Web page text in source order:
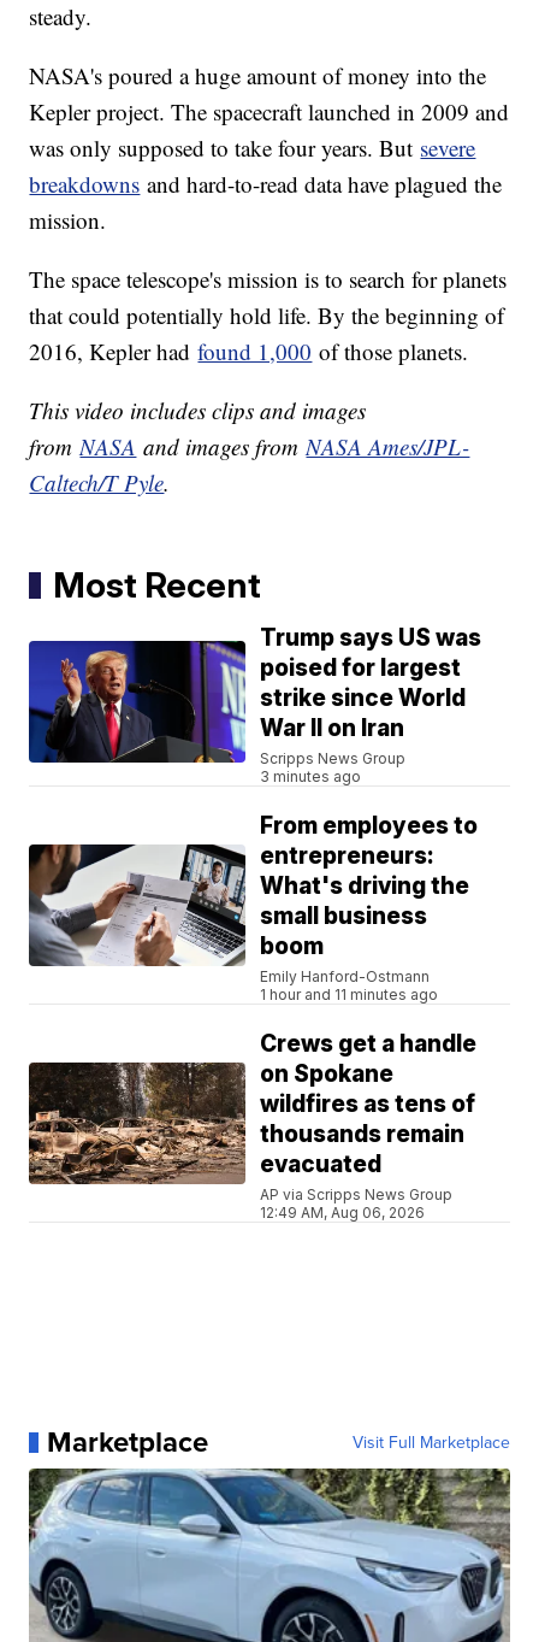
steady.
NASA's poured a huge amount of money into the
Kepler project. The spacecraft launched in 2009 and
was only supposed to take four years. But severe
breakdowns and hard-to-read data have plagued the
mission.
The space telescope's mission is to search for planets
that could potentially hold life. By the beginning of
2016, Kepler hadfound 1,000 of those planets.
This video includes clips and images
fromNASA and images fromNASA Ames/JPL-
Caltech/T Pyle.
Most Recent
Trump says US was
poised for largest
strike since World
War II on Iran
Scripps News Group
3 minutes ago
From employees to
entrepreneurs:
What's driving the
small business
boom
Emily Hanford-Ostmann
1 hour and 11 minutes ago
Crews get a handle
on Spokane
wildfires as tens of
thousands remain
evacuated
AP via Scripps News Group
12:49 AM, Aug 06, 2026
Marketplace Visit Full Marketplace